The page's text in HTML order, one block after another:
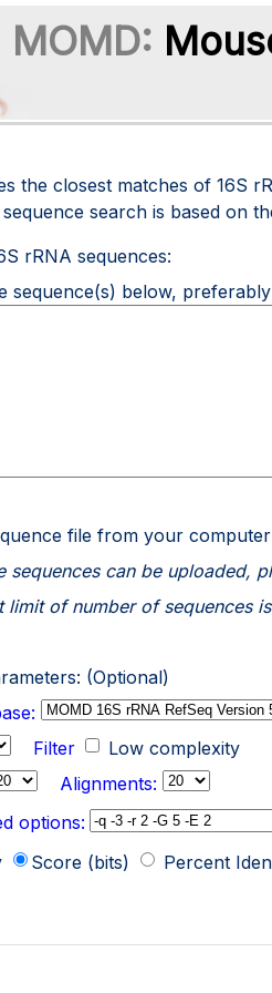
MOMD:
the closest matches of 16S
search is based on
rRNA sequences:
sequence(s) below,
file from your
sequences can be uploaded,
limit of number of sequences
(Optional)
Filter
Low complexity
Alignments:
options:
Score (bits) Percent